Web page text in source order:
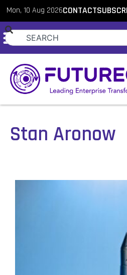
Mon, 10 Aug 2026CONTACT
Stan Aronow